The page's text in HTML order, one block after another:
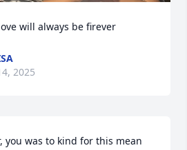
will always be firever
2025
you was to kind for this mean